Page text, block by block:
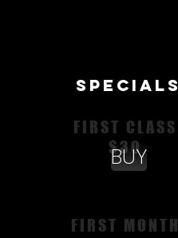
SPECIALS
FIRST CLASS
$30
BUY
FIRST MONTH